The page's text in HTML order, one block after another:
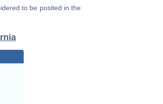
to be posited in the